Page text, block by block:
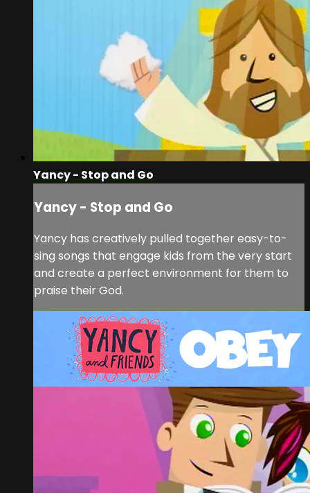
Yancy - Stop and Go
Yancy - Stop and Go
Yancy has creatively pulled together easy-to-
sing songs that engage kids from the very start
and create a perfect environment for them to
praise their God.